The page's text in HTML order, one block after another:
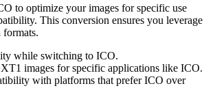
to optimize your images for specific use
This conversion ensures you leverage
formats.
while switching to ICO.
images for specific applications like ICO.
with platforms that prefer ICO over